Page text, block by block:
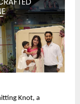
Knot, a